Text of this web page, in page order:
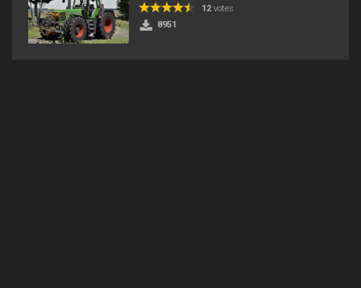
12 votes
8951